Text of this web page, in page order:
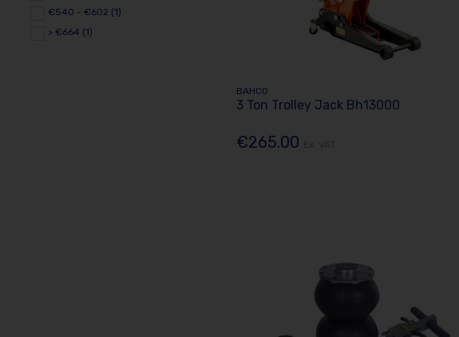
€540 - €602 (1)
> €664 (1)
BAHCO
3 Ton Trolley Jack Bh13000
€265.00